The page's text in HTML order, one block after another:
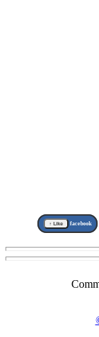
↑ Like facebook